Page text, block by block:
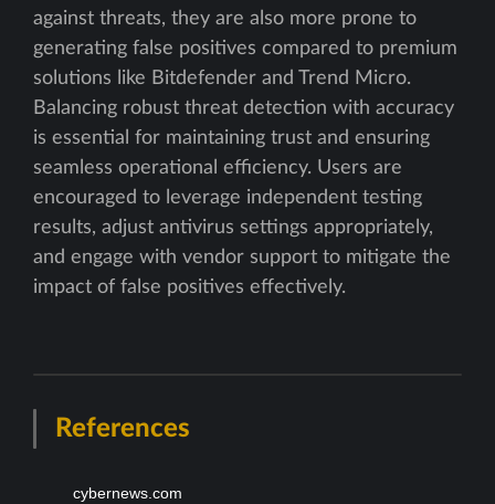
against threats, they are also more prone to
generating false positives compared to premium
solutions like Bitdefender and Trend Micro.
Balancing robust threat detection with accuracy
is essential for maintaining trust and ensuring
seamless operational efficiency. Users are
encouraged to leverage independent testing
results, adjust antivirus settings appropriately,
and engage with vendor support to mitigate the
impact of false positives effectively.
References
cybernews.com